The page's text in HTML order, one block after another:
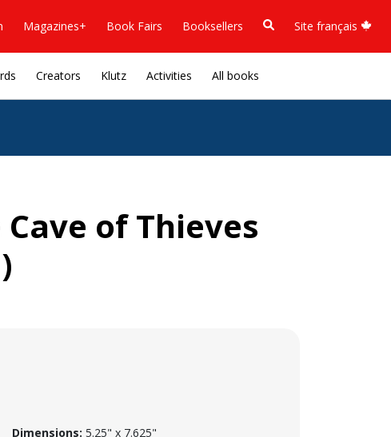
Magazines+ Book Fairs Booksellers Site français
Creators Klutz Activities All books
of Thieves
Dimensions: 5.25" x 7.625"